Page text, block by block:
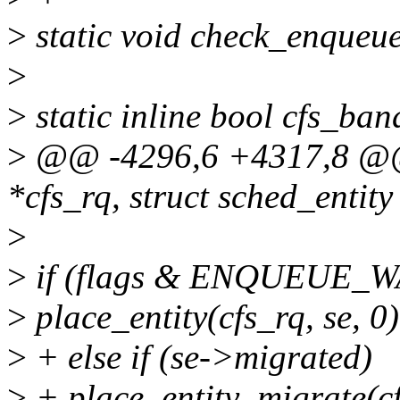
> static void
>
> static inline bool
> @@ -4296,6 +4317,8
*cfs_rq, struct
>
> if (flags &
> place_entity(cfs_rq, se,
> + else if (se->migrated)